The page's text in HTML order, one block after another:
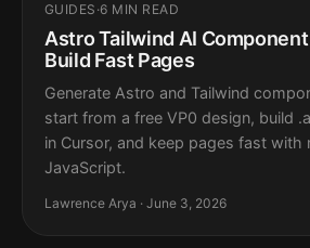
GUIDES ·6 MIN READ
Astro Tailwind AI
Build Fast Pages
Generate Astro and Tailwind
start from a free VP0 design, build
in Cursor, and keep pages fast with
JavaScript.
Lawrence Arya · June 3, 2026